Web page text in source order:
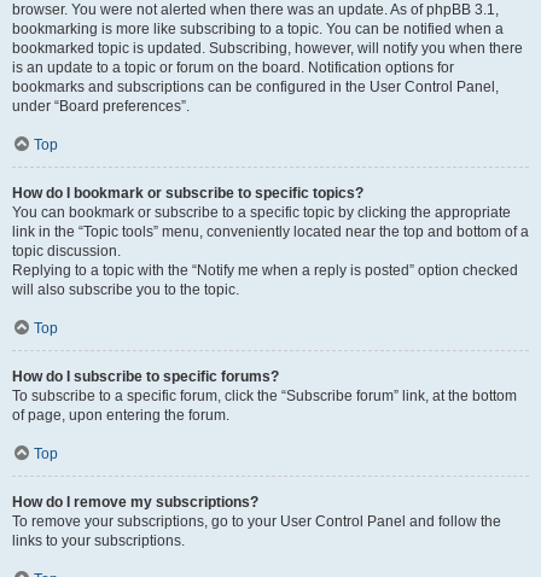
browser. You were not alerted when there was an update. As of phpBB 3.1,
bookmarking is more like subscribing to a topic. You can be notified when a
bookmarked topic is updated. Subscribing, however, will notify you when there
is an update to a topic or forum on the board. Notification options for
bookmarks and subscriptions can be configured in the User Control Panel,
under “Board preferences”.
Top
How do I bookmark or subscribe to specific topics?
You can bookmark or subscribe to a specific topic by clicking the appropriate
link in the “Topic tools” menu, conveniently located near the top and bottom of a
topic discussion.
Replying to a topic with the “Notify me when a reply is posted” option checked
will also subscribe you to the topic.
Top
How do I subscribe to specific forums?
To subscribe to a specific forum, click the “Subscribe forum” link, at the bottom
of page, upon entering the forum.
Top
How do I remove my subscriptions?
To remove your subscriptions, go to your User Control Panel and follow the
links to your subscriptions.